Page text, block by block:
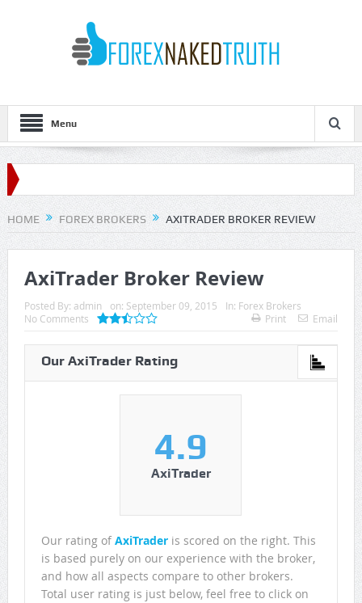
Menu
HOME FOREX BROKERS AXITRADER BROKER REVIEW
AxiTrader Broker Review
Posted By: admin on: September 09, 2015 In: Forex Brokers
No Comments
Print Email
Our AxiTrader Rating
4.9
AxiTrader
Our rating of AxiTraderis scored on the right. This
is based purely on our experience with the broker,
and how all aspects compare to other brokers.
Total user rating is just below, feel free to click on